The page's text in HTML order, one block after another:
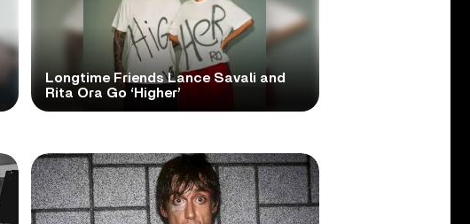
Longtime Friends Lance Savali and
Rita Ora Go ‘Higher’